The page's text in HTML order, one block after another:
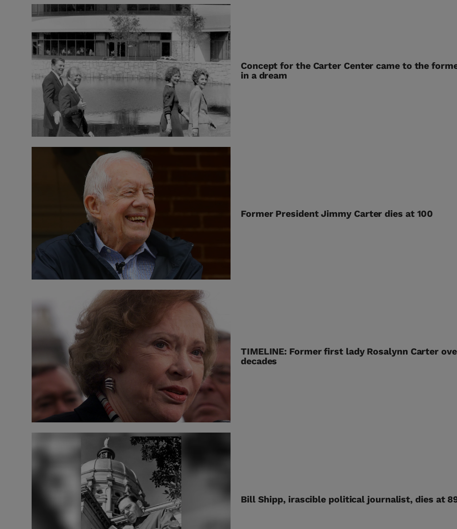
Concept for the Carter Center came to the
in a dream
Former President Jimmy Carter dies at 100
TIMELINE: Former first lady Rosalynn Carter
decades
Bill Shipp, irascible political journalist, dies at